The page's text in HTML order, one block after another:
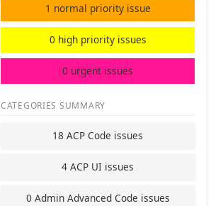
1 normal priority issue
0 high priority issues
0 urgent issues
CATEGORIES SUMMARY
18 ACP Code issues
4 ACP UI issues
0 Admin Advanced Code issues